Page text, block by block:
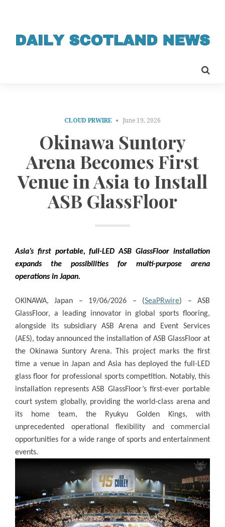
CLOUD PRWIRE June 19, 2026
Okinawa Suntory
Arena Becomes First
Venue in Asia to Install
ASB GlassFloor
Asia’s first portable, full-LED ASB GlassFloor installation
expands the possibilities for multi-purpose arena
operations in Japan.
OKINAWA, Japan – 19/06/2026 – (SeaPRwire) – ASB
GlassFloor, a leading innovator in global sports flooring,
alongside its subsidiary ASB Arena and Event Services
(AES), today announced the installation of ASB GlassFloor at
the Okinawa Suntory Arena. This project marks the first
time a venue in Japan and Asia has deployed the full-LED
glass floor for professional sports competition. Notably, this
installation represents ASB GlassFloor’s first-ever portable
court system globally, providing the world-class arena and
its home team, the Ryukyu Golden Kings, with
unprecedented operational flexibility and commercial
opportunities for a wide range of sports and entertainment
events.